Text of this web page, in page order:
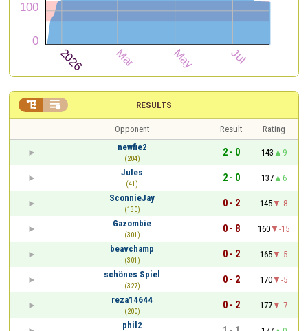
RESULTS
 
Opponent Result
Rating
newfie2
(204)
2 - 0 143
9
Jules
(41)
2 - 0 137
6
SconnieJay
(130)
0 - 2 145
-8
Gazombie
(301)
0 - 8 160
-15
beavchamp
(301)
0 - 2 165
-5
schönes Spiel
(327)
0 - 2 170
-5
reza14644
(200)
0 - 2 177
-7
phil2